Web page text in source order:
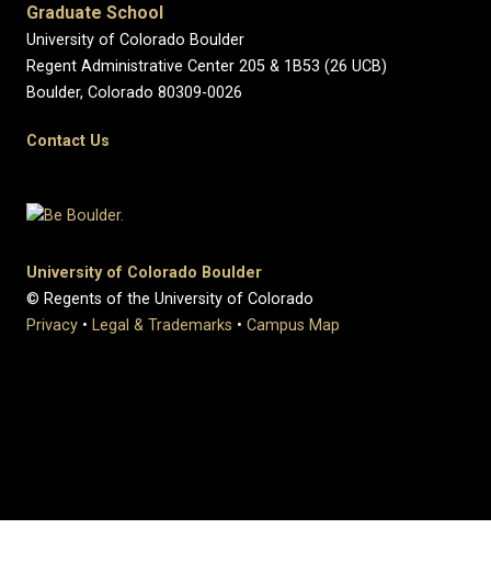
Graduate School
University of Colorado Boulder
Regent Administrative Center 205 & 1B53 (26 UCB)
Boulder, Colorado 80309-0026
Contact Us
University of Colorado Boulder
© Regents of the University of Colorado
Privacy • Legal & Trademarks • Campus Map